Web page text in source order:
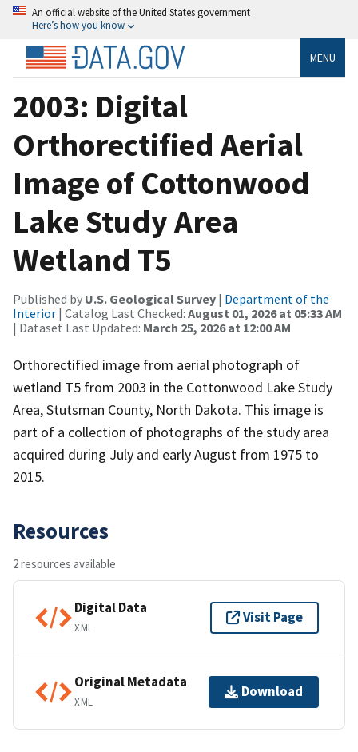
An official website of the United States government
Here’s how you know
MENU
2003: Digital
Orthorectified Aerial
Image of Cottonwood
Lake Study Area
Wetland T5
Published by U.S. Geological Survey | Department of the
Interior | Catalog Last Checked: August 01, 2026 at 05:33 AM
| Dataset Last Updated: March 25, 2026 at 12:00 AM
Orthorectified image from aerial photograph of
wetland T5 from 2003 in the Cottonwood Lake Study
Area, Stutsman County, North Dakota. This image is
part of a collection of photographs of the study area
acquired during July and early August from 1975 to
2015.
Resources
2 resources available
Digital Data
XML
Visit Page
Original Metadata
XML
Download